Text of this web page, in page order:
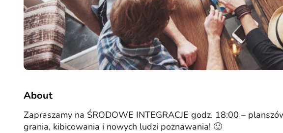
About
Zapraszamy na ŚRODOWE INTEGRACJE godz. 18:00 –
grania, kibicowania i nowych ludzi poznawania! 🙂